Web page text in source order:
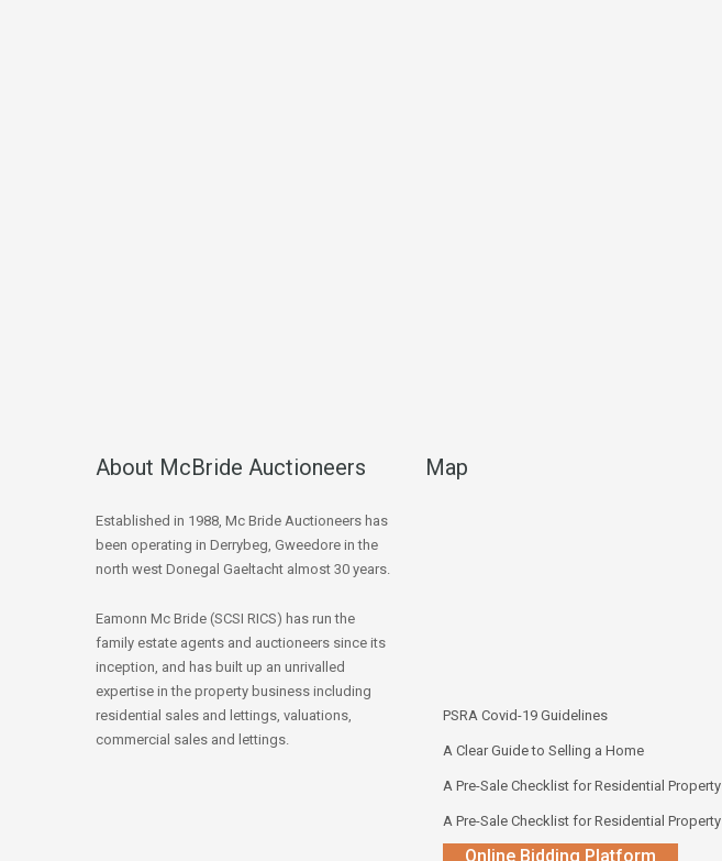
About McBride Auctioneers
Established in 1988, Mc Bride Auctioneers has
been operating in Derrybeg, Gweedore in the
north west Donegal Gaeltacht almost 30 years.
Eamonn Mc Bride (SCSI RICS) has run the
family estate agents and auctioneers since its
inception, and has built up an unrivalled
expertise in the property business including
residential sales and lettings, valuations,
commercial sales and lettings.
Map
PSRA Covid-19 Guidelines
A Clear Guide to Selling a Home
A Pre-Sale Checklist for Residential Property
A Pre-Sale Checklist for Residential Property
Online Bidding Platform